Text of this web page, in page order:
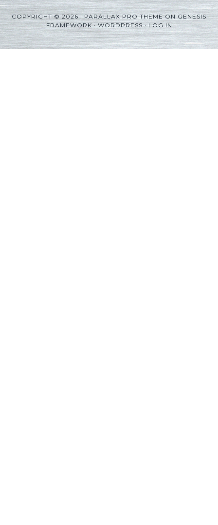
COPYRIGHT © 2026 ·PARALLAX PRO THEMEONGENESIS
FRAMEWORK·WORDPRESS·LOG IN